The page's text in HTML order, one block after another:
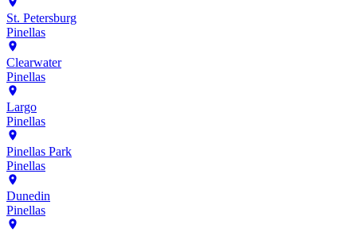
St. Petersburg
Pinellas
Clearwater
Pinellas
Largo
Pinellas
Pinellas Park
Pinellas
Dunedin
Pinellas